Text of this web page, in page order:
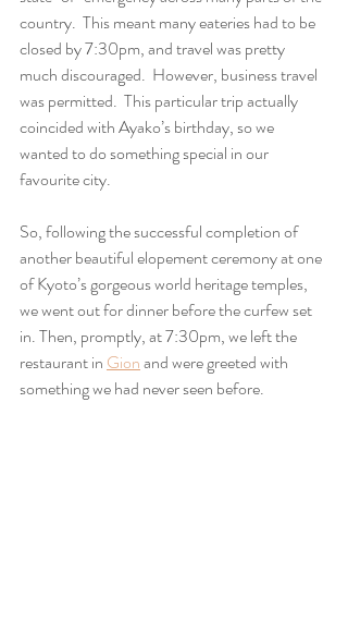
country.  This meant many eateries had to be
closed by 7:30pm, and travel was pretty
much discouraged.  However, business travel
was permitted.  This particular trip actually
coincided with Ayako’s birthday, so we
wanted to do something special in our
favourite city.
So, following the successful completion of
another beautiful elopement ceremony at one
of Kyoto’s gorgeous world heritage temples,
we went out for dinner before the curfew set
in. Then, promptly, at 7:30pm, we left the
restaurant in Gion and were greeted with
something we had never seen before.